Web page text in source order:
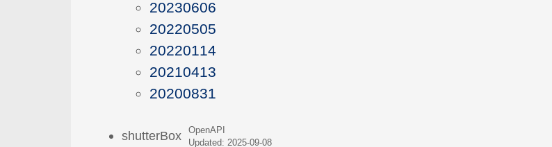
20230606
20220505
20220114
20210413
20200831
shutterBoxOpenAPI
Updated: 2025-09-08